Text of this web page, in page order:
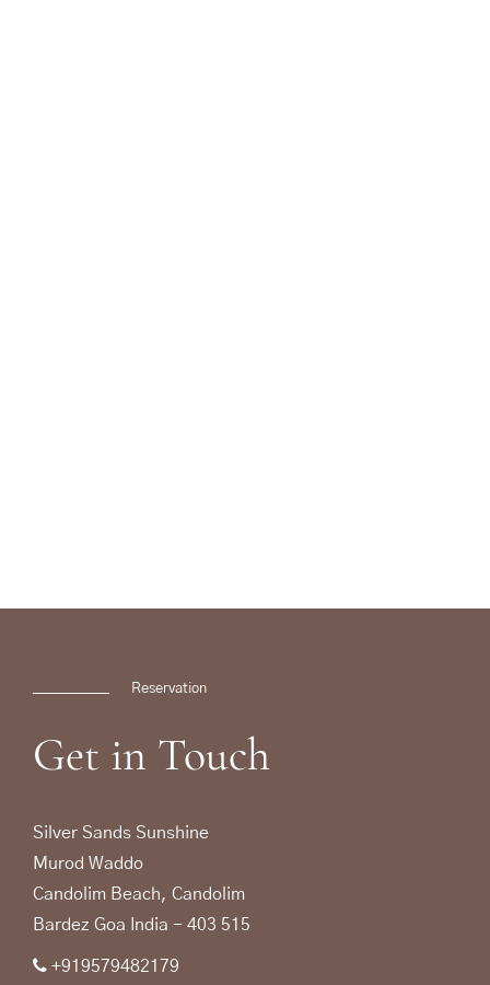
Reservation
Get in Touch
Silver Sands Sunshine
Murod Waddo
Candolim Beach, Candolim
Bardez Goa India - 403 515
+919579482179